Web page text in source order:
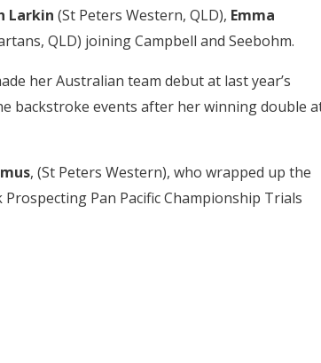
Larkin (St Peters Western, QLD), Emma
QLD) joining Campbell and Seebohm.
her Australian team debut at last year’s
backstroke events after her winning double
, (St Peters Western), who wrapped up the
Pan Pacific Championship Trials